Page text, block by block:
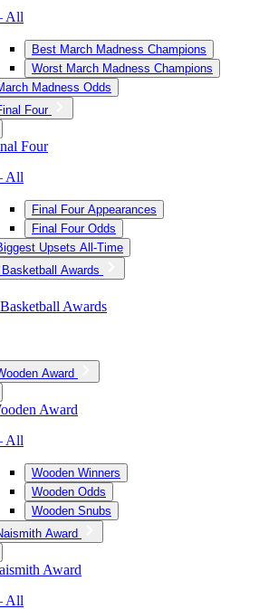
All
Best March Madness Champions
Worst March Madness Champions
Madness Odds
Four
Four
All
Final Four Appearances
Final Four Odds
Upsets All-Time
Awards
Awards
Award
Award
All
Wooden Winners
Wooden Odds
Wooden Snubs
Award
Award
All